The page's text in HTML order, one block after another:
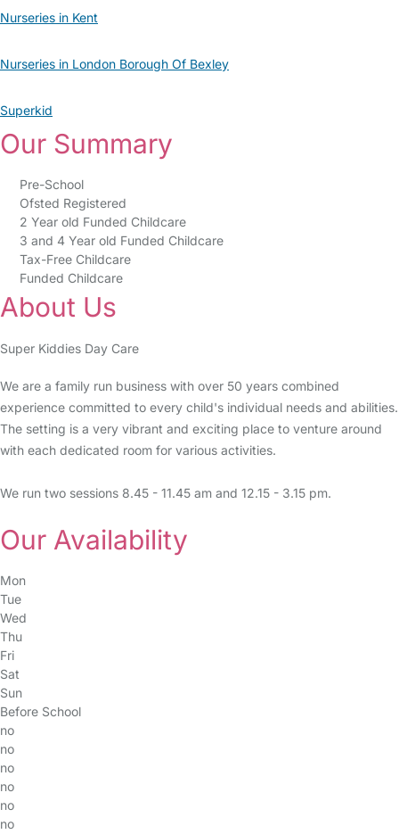
Nurseries in Kent
Nurseries in London Borough Of Bexley
Superkid
Our Summary
Pre-School
Ofsted Registered
2 Year old Funded Childcare
3 and 4 Year old Funded Childcare
Tax-Free Childcare
Funded Childcare
About Us
Super Kiddies Day Care
We are a family run business with over 50 years combined
experience committed to every child's individual needs and abilities.
The setting is a very vibrant and exciting place to venture around
with each dedicated room for various activities.
We run two sessions 8.45 - 11.45 am and 12.15 - 3.15 pm.
Our Availability
Mon
Tue
Wed
Thu
Fri
Sat
Sun
Before School
no
no
no
no
no
no